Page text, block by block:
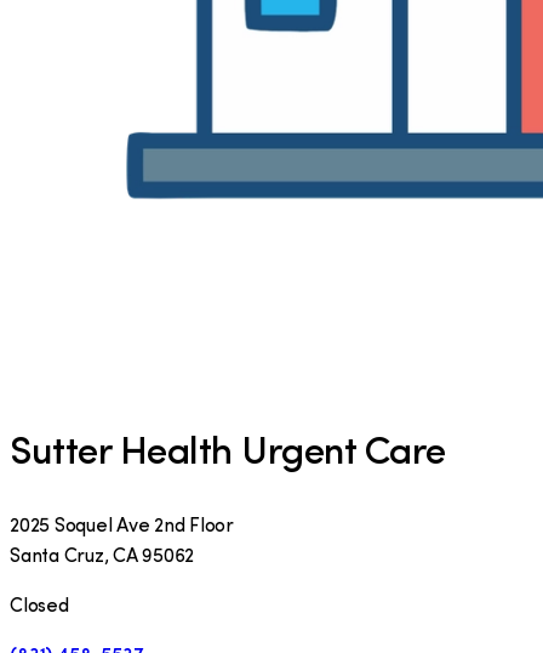
Sutter Health Urgent Care
2025 Soquel Ave 2nd Floor
Santa Cruz,CA 95062
Closed